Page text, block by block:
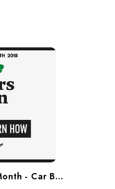
National Preparedness Month - Car Bug Out Bags